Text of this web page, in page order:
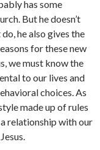
has some
But he doesn’t
he also gives the
for these new
we must know the
to our lives and
choices. As
made up of rules
relationship with our